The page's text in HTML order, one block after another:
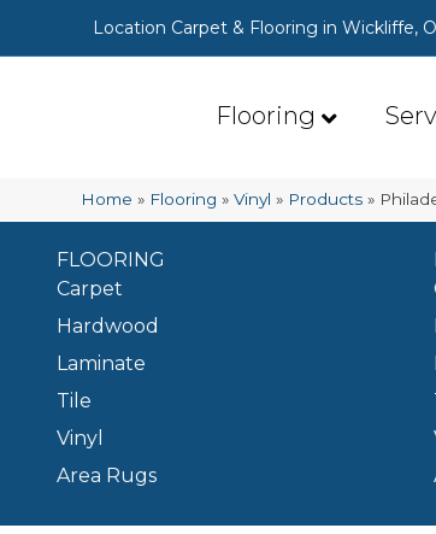
Location Carpet & Flooring in Wickliffe,
Flooring
Home » Flooring »Vinyl » Products »
FLOORING
Carpet
Hardwood
Laminate
Tile
Vinyl
Area Rugs